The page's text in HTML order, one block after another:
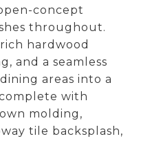
concept
throughout.
hardwood
and a seamless
areas into a
with
molding,
tile backsplash,